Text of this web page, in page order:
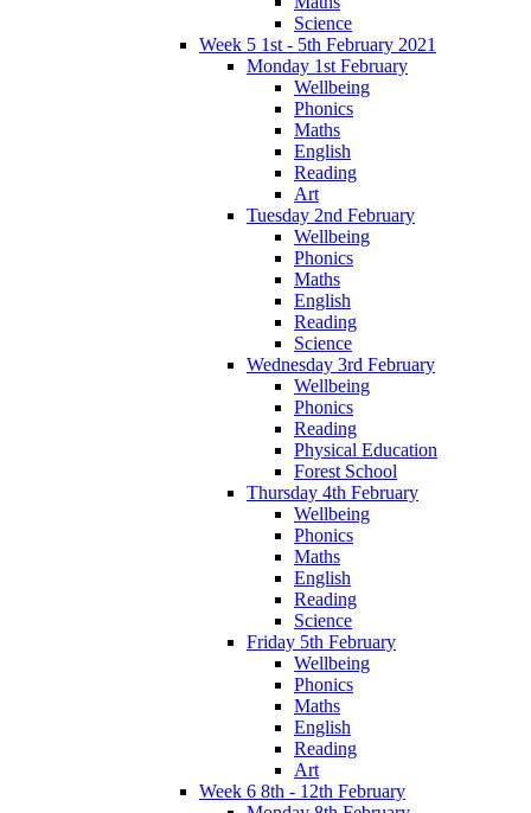
Science
Week 5 1st - 5th February 2021
Monday 1st February
Wellbeing
Phonics
Maths
English
Reading
Art
Tuesday 2nd February
Wellbeing
Phonics
Maths
English
Reading
Science
Wednesday 3rd February
Wellbeing
Phonics
Reading
Physical Education
Forest School
Thursday 4th February
Wellbeing
Phonics
Maths
English
Reading
Science
Friday 5th February
Wellbeing
Phonics
Maths
English
Reading
Art
Week 6 8th - 12th February